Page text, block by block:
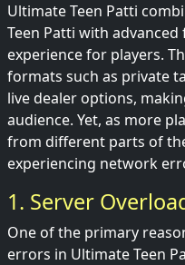
Ultimate Teen Patti
Teen Patti with
experience for players.
formats such as private
live dealer options,
audience. Yet, as more
from different parts of
experiencing network
1. Server
One of the primary
errors in Ultimate Teen